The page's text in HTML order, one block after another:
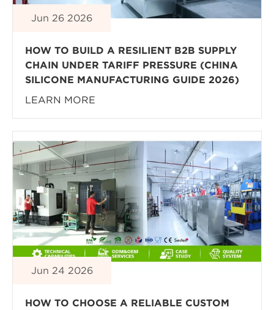
Jun 26 2026
HOW TO BUILD A RESILIENT B2B SUPPLY
CHAIN UNDER TARIFF PRESSURE (CHINA
SILICONE MANUFACTURING GUIDE 2026)
LEARN MORE
Jun 24 2026
HOW TO CHOOSE A RELIABLE CUSTOM